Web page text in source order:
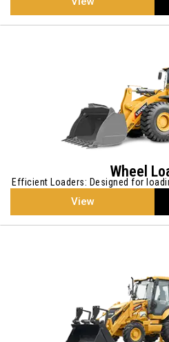
Wheel
Efficient Loaders: Designed for
View